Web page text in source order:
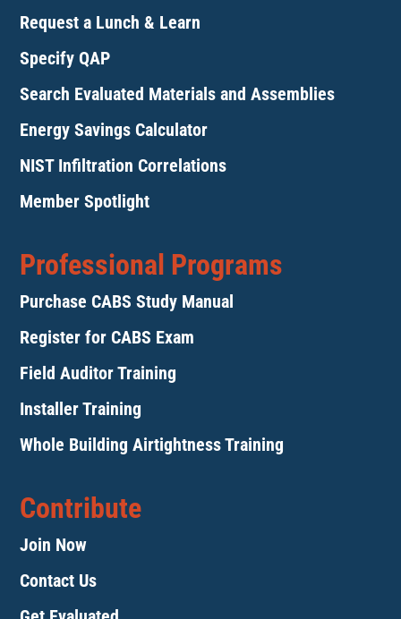
Request a Lunch & Learn
Specify QAP
Search Evaluated Materials and Assemblies
Energy Savings Calculator
NIST Infiltration Correlations
Member Spotlight
Professional Programs
Purchase CABS Study Manual
Register for CABS Exam
Field Auditor Training
Installer Training
Whole Building Airtightness Training
Contribute
Join Now
Contact Us